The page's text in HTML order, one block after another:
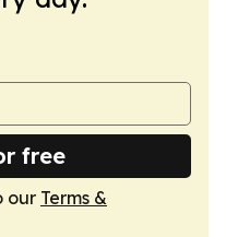
free
our Terms &